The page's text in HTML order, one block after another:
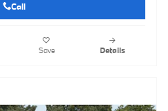
Call
Save Details